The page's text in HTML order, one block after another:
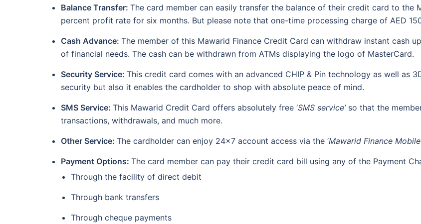
Balance Transfer: The card member can easily transfer the balance of their credit card to the
percent profit rate for six months. But please note that one-time processing charge of AED
Cash Advance: The member of this Mawarid Finance Credit Card can withdraw instant cash
of financial needs. The cash can be withdrawn from ATMs displaying the logo of MasterCard.
Security Service: This credit card comes with an advanced CHIP & Pin technology as well as
security but also it enables the cardholder to shop with absolute peace of mind.
SMS Service: This Mawarid Credit Card offers absolutely free ‘SMS service’so that the
transactions, withdrawals, and much more.
Other Service: The cardholder can enjoy 24x7 account access via the ‘Mawarid Finance Mobile
Payment Options: The card member can pay their credit card bill using any of the Payment
Through the facility of direct debit
Through bank transfers
Through cheque payments